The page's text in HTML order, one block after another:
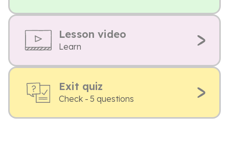
Lesson video
Learn
Exit quiz
Check - 5 questions